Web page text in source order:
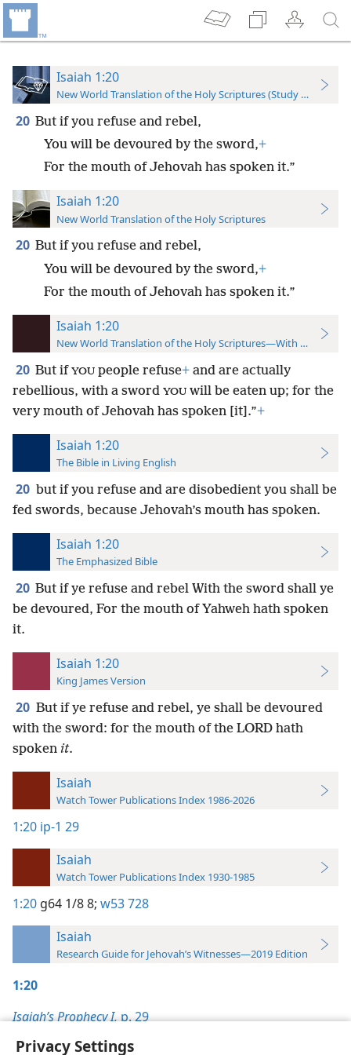
Privacy Settings
Isaiah 1:20
New World Translation of the Holy Scriptures (Study Edition)
20 But if you refuse and rebel,
You will be devoured by the sword,+
For the mouth of Jehovah has spoken it.”
Isaiah 1:20
New World Translation of the Holy Scriptures
20 But if you refuse and rebel,
You will be devoured by the sword,+
For the mouth of Jehovah has spoken it.”
Isaiah 1:20
New World Translation of the Holy Scriptures—With References
20 But if YOU people refuse+ and are actually
rebellious, with a sword YOU will be eaten up; for the
very mouth of Jehovah has spoken [it].”+
Isaiah 1:20
The Bible in Living English
20 but if you refuse and are disobedient you shall be
fed swords, because Jehovah’s mouth has spoken.
Isaiah 1:20
The Emphasized Bible
20 But if ye refuse and rebel With the sword shall ye
be devoured, For the mouth of Yahweh hath spoken
it.
Isaiah 1:20
King James Version
20 But if ye refuse and rebel, ye shall be devoured
with the sword: for the mouth of the LORD hath
spoken it.
Isaiah
Watch Tower Publications Index 1986-2026
1:20 ip-1 29
Isaiah
Watch Tower Publications Index 1930-1985
1:20 g64 1/8 8; w53 728
Isaiah
Research Guide for Jehovah’s Witnesses—2019 Edition
1:20
Isaiah’s Prophecy I,p. 29